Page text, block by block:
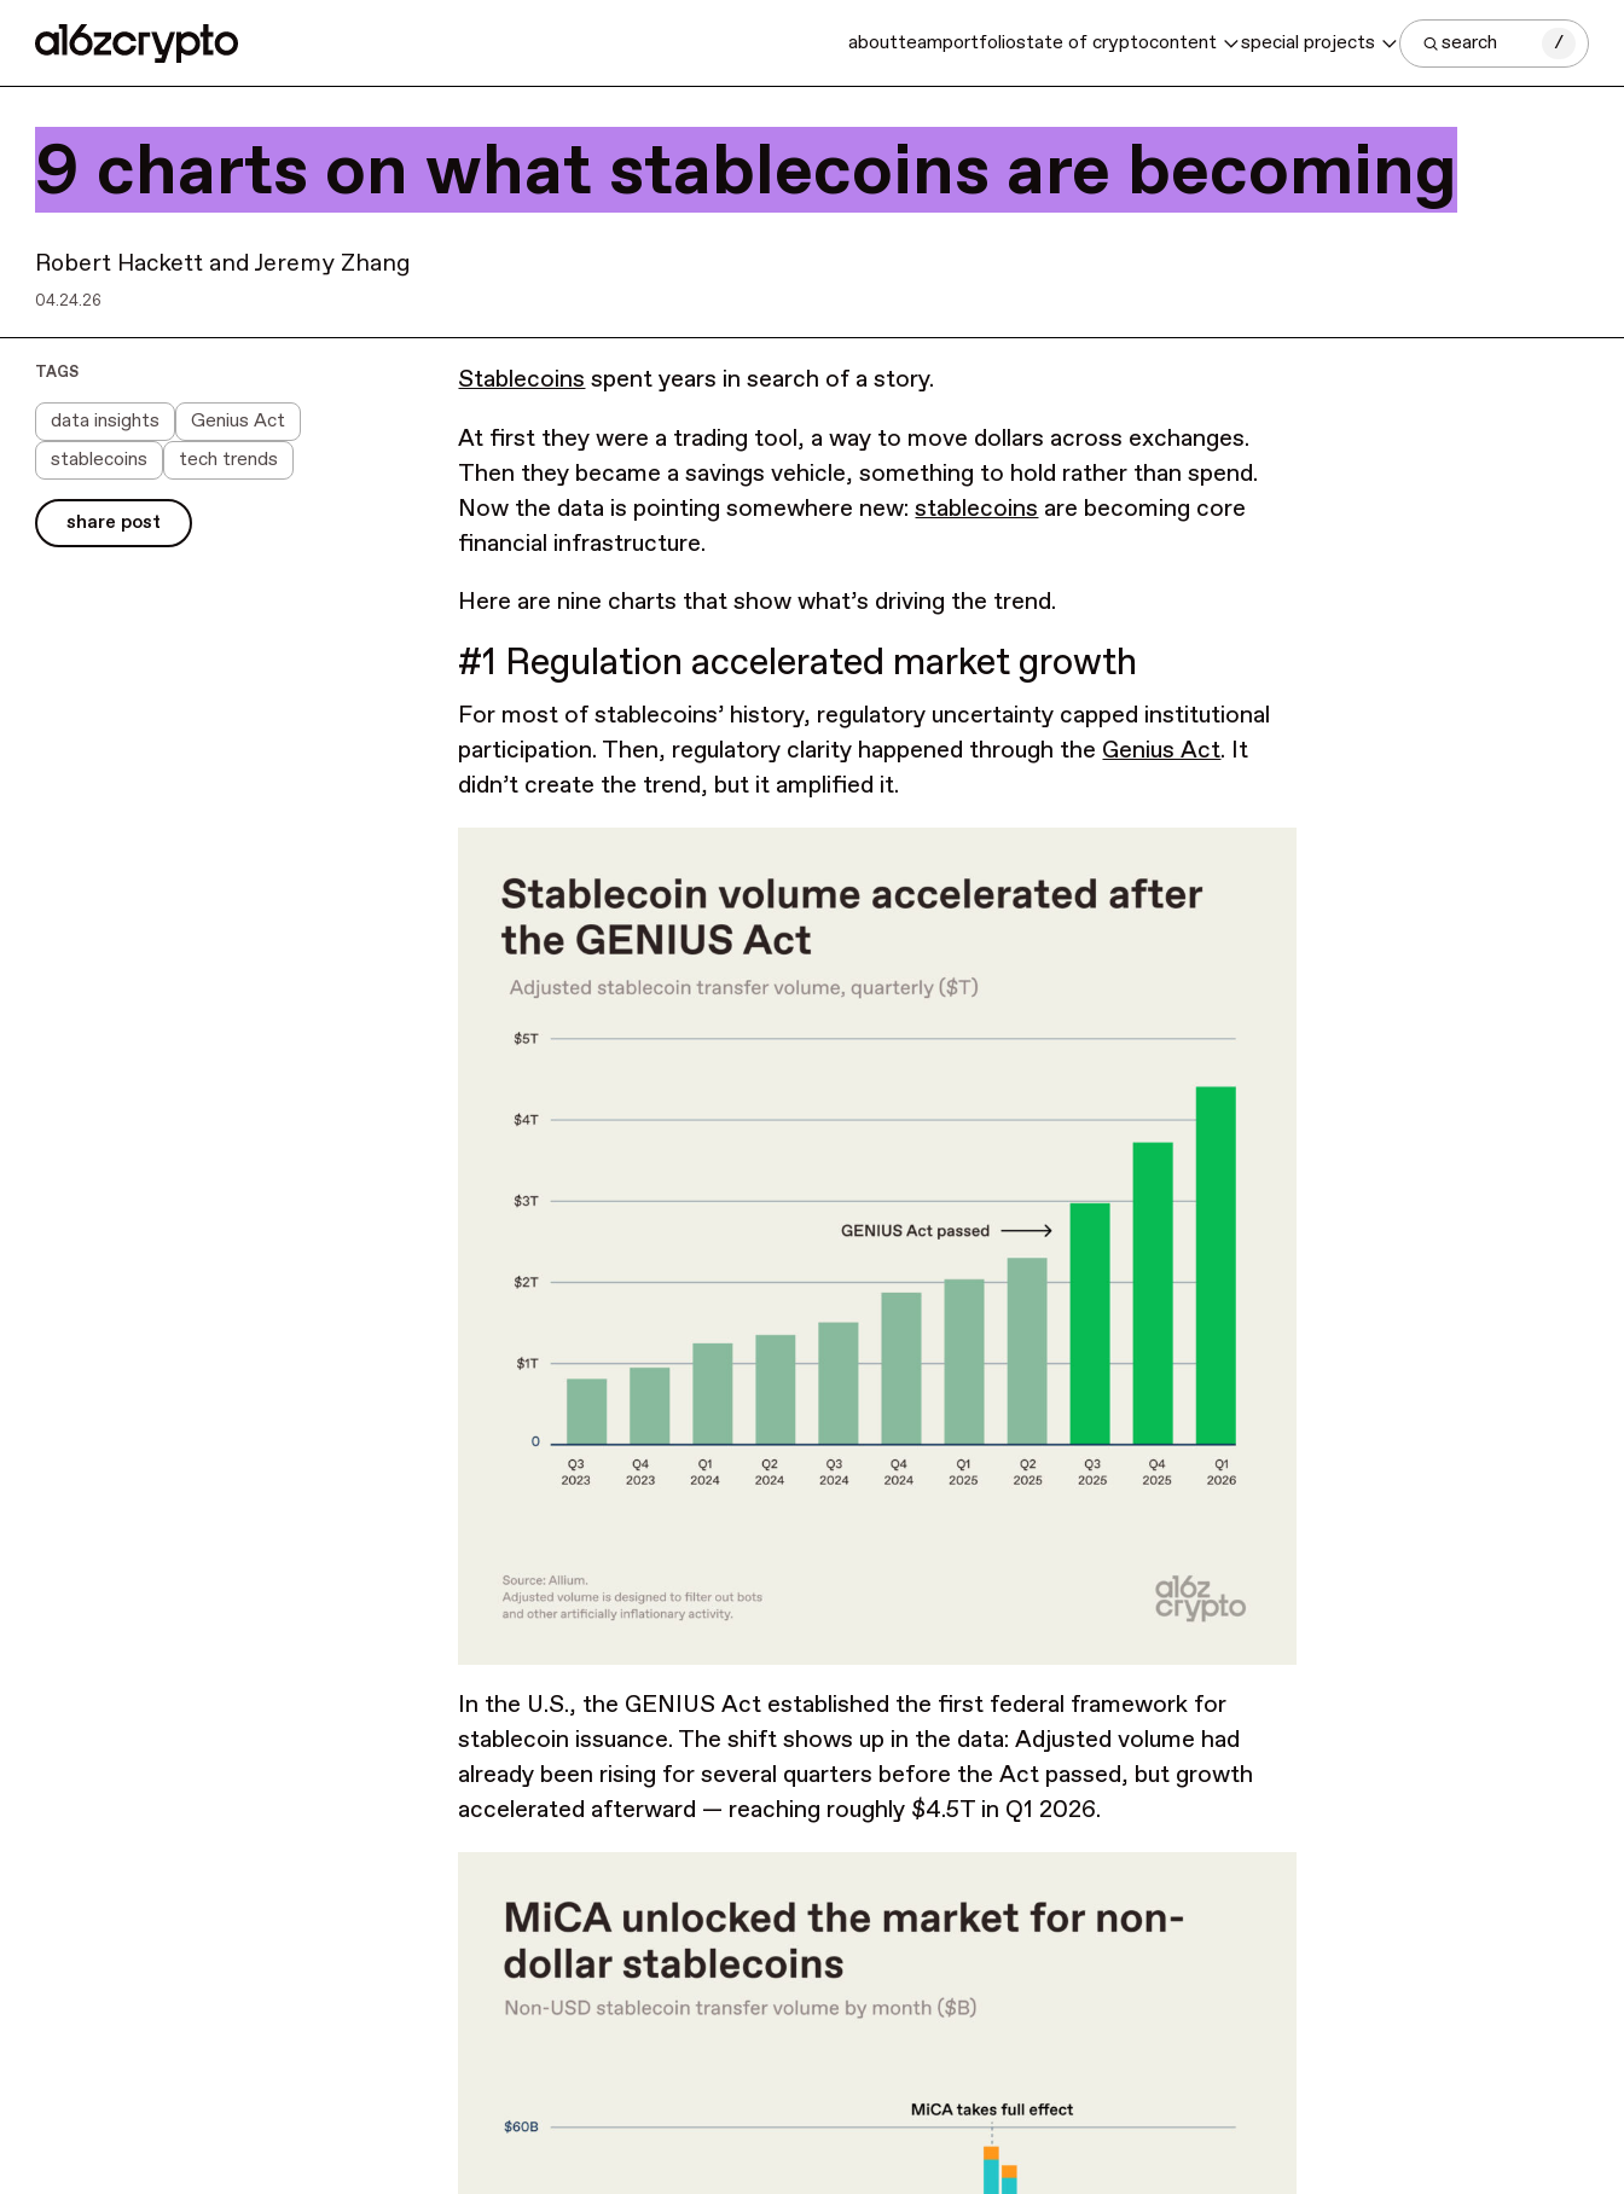
aboutteamportfoliostate of cryptocontent special projects search /
9 charts on what stablecoins are becoming
Robert Hackett and Jeremy Zhang
04.24.26
TAGS
data insights
Genius Act
stablecoins
tech trends
share post
Stablecoinsspent years in search of a story.
At first they were a trading tool, a way to move dollars across exchanges.
Then they became a savings vehicle, something to hold rather than spend.
Now the data is pointing somewhere new:stablecoinsare becoming core
financial infrastructure.
Here are nine charts that show what’s driving the trend.
#1 Regulation accelerated market growth
For most of stablecoins’ history, regulatory uncertainty capped institutional
participation. Then, regulatory clarity happened through theGenius Act. It
didn’t create the trend, but it amplified it.
In the U.S., the GENIUS Act established the first federal framework for
stablecoin issuance. The shift shows up in the data: Adjusted volume had
already been rising for several quarters before the Act passed, but growth
accelerated afterward — reaching roughly $4.5T in Q1 2026.